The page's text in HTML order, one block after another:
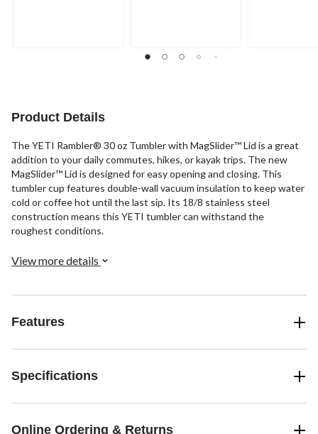
Product Details
The YETI Rambler® 30 oz Tumbler with MagSlider™ Lid is a great
addition to your daily commutes, hikes, or kayak trips. The new
MagSlider™ Lid is designed for easy opening and closing. This
tumbler cup features double-wall vacuum insulation to keep water
cold or coffee hot until the last sip. Its 18/8 stainless steel
construction means this YETI tumbler can withstand the
roughest conditions.
View more details
Features
Specifications
Online Ordering & Returns